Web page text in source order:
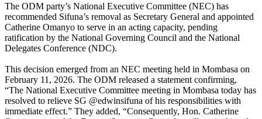
The ODM party’s National Executive Committee (NEC) has
recommended Sifuna’s removal as Secretary General and appointed
Catherine Omanyo to serve in an acting capacity, pending
ratification by the National Governing Council and the National
Delegates Conference (NDC).
This decision emerged from an NEC meeting held in Mombasa on
February 11, 2026. The ODM released a statement confirming,
“The National Executive Committee meeting in Mombasa today has
resolved to relieve SG @edwinsifuna of his responsibilities with
immediate effect.” They added, “Consequently, Hon. Catherine